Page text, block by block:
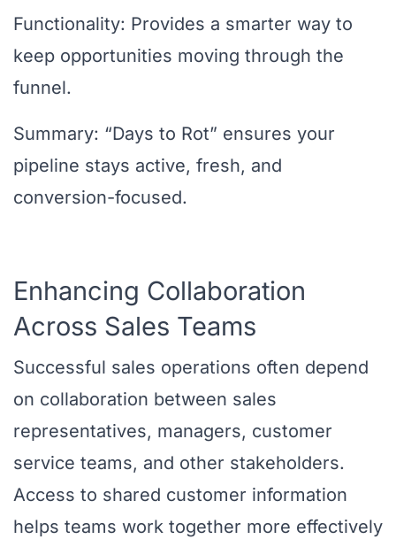
Functionality: Provides a smarter way to
keep opportunities moving through the
funnel.
Summary: “Days to Rot” ensures your
pipeline stays active, fresh, and
conversion-focused.
Enhancing Collaboration
Across Sales Teams
Successful sales operations often depend
on collaboration between sales
representatives, managers, customer
service teams, and other stakeholders.
Access to shared customer information
helps teams work together more effectively